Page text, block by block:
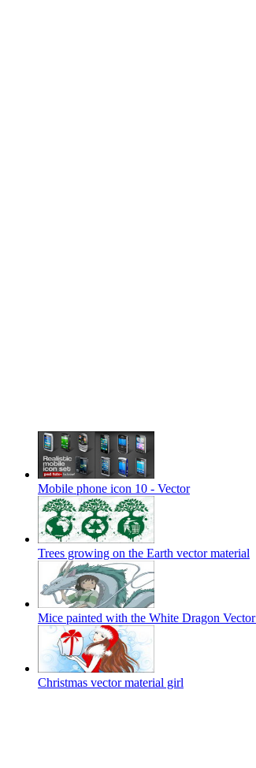
Mobile phone icon 10 - Vector
Trees growing on the Earth vector material
Mice painted with the White Dragon
Christmas vector material girl